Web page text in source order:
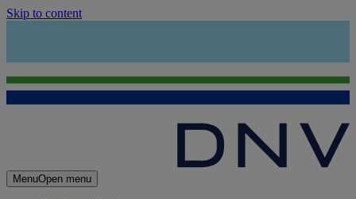
Skip to content
MenuOpen menu